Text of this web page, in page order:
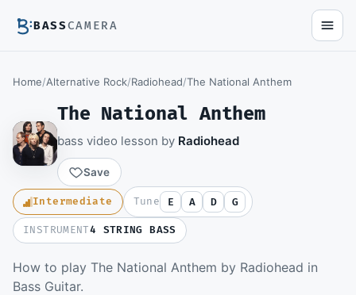
BASSCAMERA
Home/Alternative Rock/Radiohead/The National Anthem
The National Anthem
bass video lesson by Radiohead
Save
Intermediate Tune E A D G
INSTRUMENT4 STRING BASS
How to play The National Anthem by Radiohead in
Bass Guitar.Members watch the full video lesson and